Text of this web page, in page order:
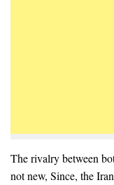
The rivalry between
not new, Since, the